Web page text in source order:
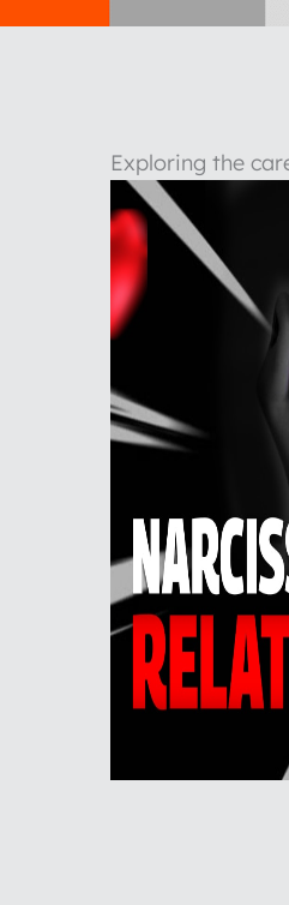
Exploring the